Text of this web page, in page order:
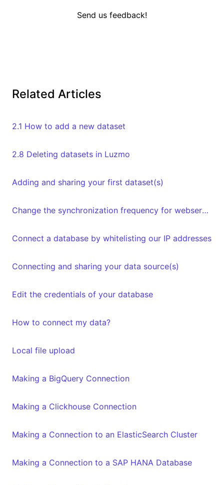
Send us feedback!
Related Articles
2.1 How to add a new dataset
2.8 Deleting datasets in Luzmo
Adding and sharing your first dataset(s)
Change the synchronization frequency for webservices datasets
Connect a database by whitelisting our IP addresses
Connecting and sharing your data source(s)
Edit the credentials of your database
How to connect my data?
Local file upload
Making a BigQuery Connection
Making a Clickhouse Connection
Making a Connection to an ElasticSearch Cluster
Making a Connection to a SAP HANA Database